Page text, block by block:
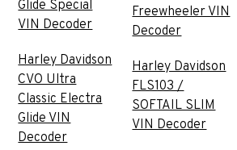
Glide Special
VIN Decoder
Harley Davidson
CVO Ultra
Classic Electra
Glide VIN
Decoder
Freewheeler VIN
Decoder
Harley Davidson
FLS103 /
SOFTAIL SLIM
VIN Decoder